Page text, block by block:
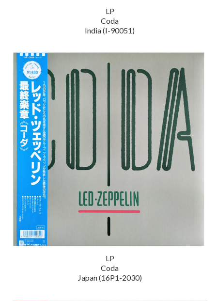
LP
Coda
India (I-90051)
LP
Coda
Japan (16P1-2030)